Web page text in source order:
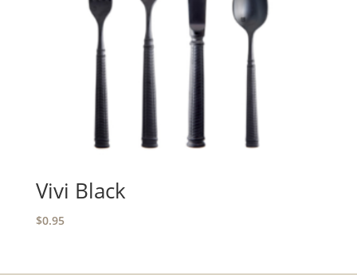
Vivi Black
$0.95